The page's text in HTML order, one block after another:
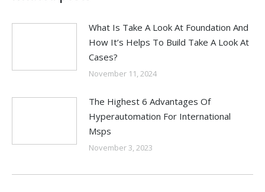
What Is Take A Look At Foundation And
How It’s Helps To Build Take A Look At
Cases?
November 11, 2024
The Highest 6 Advantages Of
Hyperautomation For International
Msps
November 3, 2023